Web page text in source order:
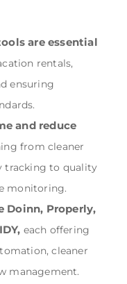
are essential
rentals,
ensuring
and reduce
from cleaner
tracking to quality
monitoring.
Doinn, Properly,
each offering
cleaner
management.